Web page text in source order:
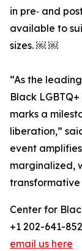
in pre‑ and
available to
sizes. ￼ ￼
“As the
Black
marks a
liberation,”
event
marginalized,
transformative
Center for
+1 202-641-
email us here